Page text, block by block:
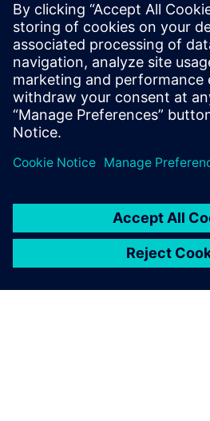
The huge
Opcenter
False Call
we got a
from a
that operates on
provides a
Tobias Morlock, Head of Process